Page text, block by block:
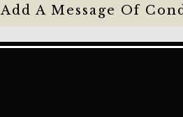
Add A Message Of